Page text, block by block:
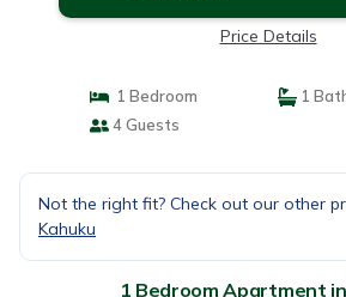
Price Details
1 Bedroom
1
4 Guests
Not the right fit? Check out our other
Kahuku
1 Bedroom Apartment